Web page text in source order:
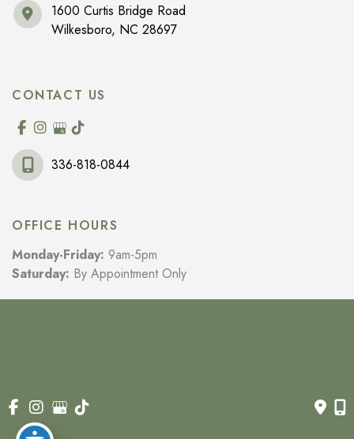
1600 Curtis Bridge Road
Wilkesboro, NC 28697
CONTACT US
336-818-0844
OFFICE HOURS
Monday-Friday: 9am-5pm
Saturday: By Appointment Only
Accessibility